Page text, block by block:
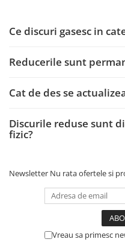
Ce discuri gasesc in
Reducerile sunt
Cat de des se
Discurile reduse sunt
fizic?
Newsletter Nu rata ofertele si
Vreau sa primesc